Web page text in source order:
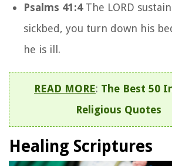
Psalms 41:4 The LORD
sickbed, you turn down his
he is ill.
READ MORE: The Best 50
Religious Quotes
Healing Scriptures